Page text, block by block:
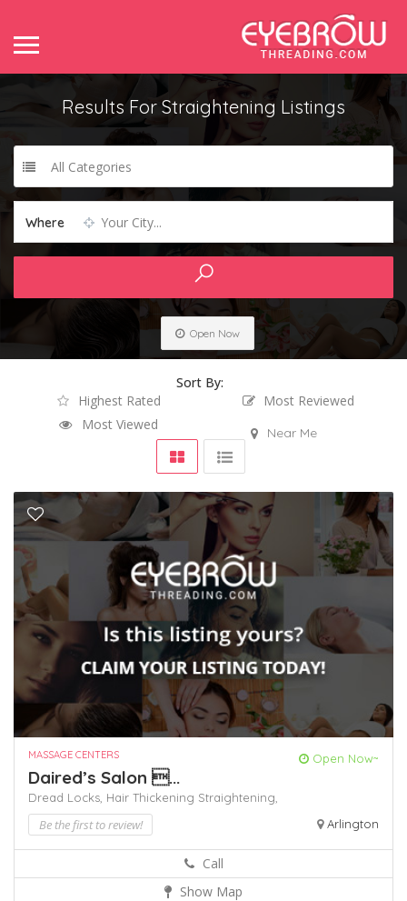
Results For Straightening Listings
All Categories
Where Your City...
Open Now
Sort By:
Highest Rated
Most Reviewed
Most Viewed
Near Me
MASSAGE CENTERS Open Now~
Daired’s Salon ...
Dread Locks, Hair Thickening Straightening,
Be the first to review! Arlington
Call
Show Map